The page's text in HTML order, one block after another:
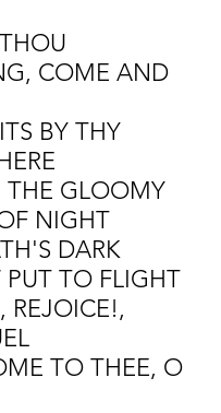
COME AND
BY THY
THE GLOOMY
NIGHT
DARK
TO FLIGHT
REJOICE!,
TO THEE, O